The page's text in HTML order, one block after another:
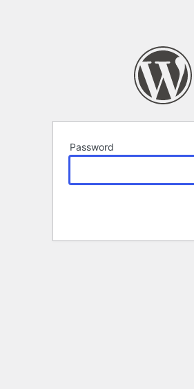
Password